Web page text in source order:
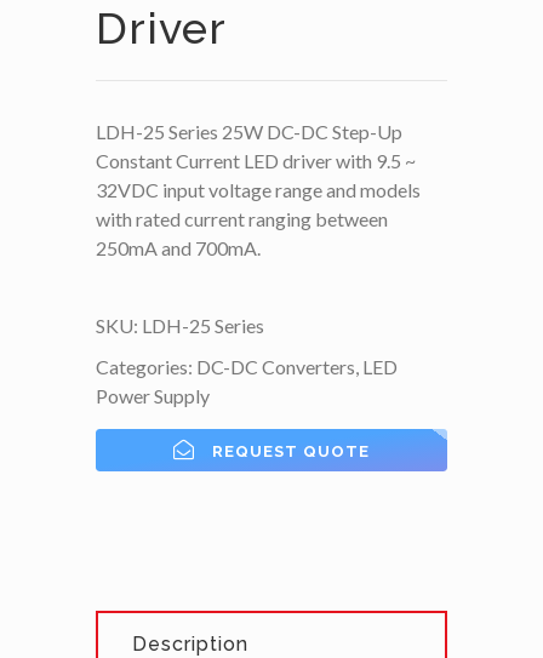
Driver
LDH-25 Series 25W DC-DC Step-Up
Constant Current LED driver with 9.5 ~
32VDC input voltage range and models
with rated current ranging between
250mA and 700mA.
SKU: LDH-25 Series
Categories: DC-DC Converters, LED
Power Supply
REQUEST QUOTE
Description